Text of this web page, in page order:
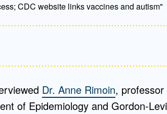
CDC website links vaccines and autism"
Dr. Anne Rimoin,
of Epidemiology and Gordon-